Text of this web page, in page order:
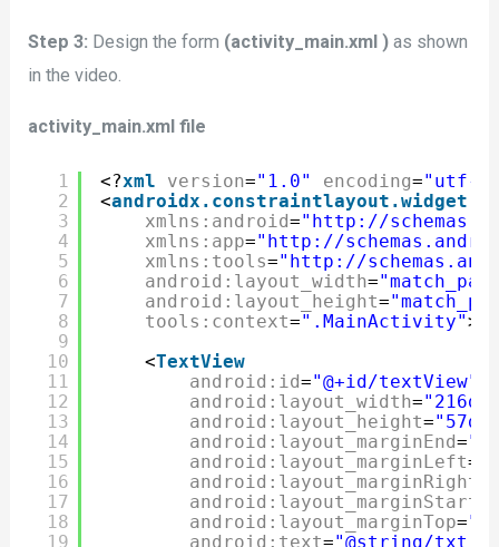
Step 3: Design the form (activity_main.xml ) as shown
in the video.
activity_main.xml file
1
2
3
4
5
6
7
8
9
10
11
12
13
14
15
16
17
18
19
<?xml version="1.0" encoding="utf-
<
xmlns:android="http://
xmlns:app="http://
xmlns:tools="http://
android:layout_width=
android:layout_height=
tools:context=".MainActivity">
<TextView
android:id="@+id/textView"
android:layout_width=
android:layout_height=
android:layout_marginEnd=
android:layout_marginLeft=
android:layout_marginRight
android:layout_marginStart
android:layout_marginTop=
android:text="@string/